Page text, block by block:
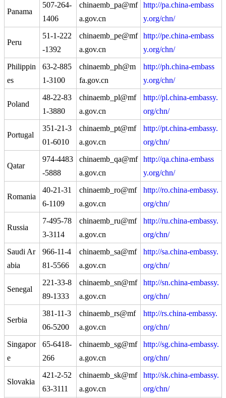
Panama
507-264-
1406
chinaemb_pa@mf
a.gov.cn
http://pa.china-embass
y.org/chn/
Peru
51-1-222
-1392
chinaemb_pe@mf
a.gov.cn
http://pe.china-embass
y.org/chn/
Philippin
es
63-2-885
1-3100
chinaemb_ph@m
fa.gov.cn
http://ph.china-embass
y.org/chn/
Poland
48-22-83
1-3880
chinaemb_pl@mf
a.gov.cn
http://pl.china-embassy.
org/chn/
Portugal
351-21-3
01-6010
chinaemb_pt@mf
a.gov.cn
http://pt.china-embassy.
org/chn/
Qatar
974-4483
-5888
chinaemb_qa@mf
a.gov.cn
http://qa.china-embass
y.org/chn/
Romania
40-21-31
6-1109
chinaemb_ro@mf
a.gov.cn
http://ro.china-embassy.
org/chn/
Russia
7-495-78
3-3114
chinaemb_ru@mf
a.gov.cn
http://ru.china-embassy.
org/chn/
Saudi Ar
abia
966-11-4
81-5566
chinaemb_sa@mf
a.gov.cn
http://sa.china-embassy.
org/chn/
Senegal
221-33-8
89-1333
chinaemb_sn@mf
a.gov.cn
http://sn.china-embassy.
org/chn/
Serbia
381-11-3
06-5200
chinaemb_rs@mf
a.gov.cn
http://rs.china-embassy.
org/chn/
Singapor
e
65-6418-
266
chinaemb_sg@mf
a.gov.cn
http://sg.china-embassy.
org/chn/
Slovakia
421-2-52
63-3111
chinaemb_sk@mf
a.gov.cn
http://sk.china-embassy.
org/chn/